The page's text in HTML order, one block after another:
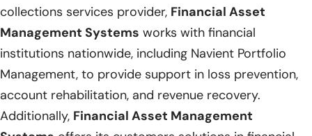
collections services provider, Financial Asset
Management Systems works with financial
institutions nationwide, including Navient Portfolio
Management, to provide support in loss prevention,
account rehabilitation, and revenue recovery.
Additionally, Financial Asset Management